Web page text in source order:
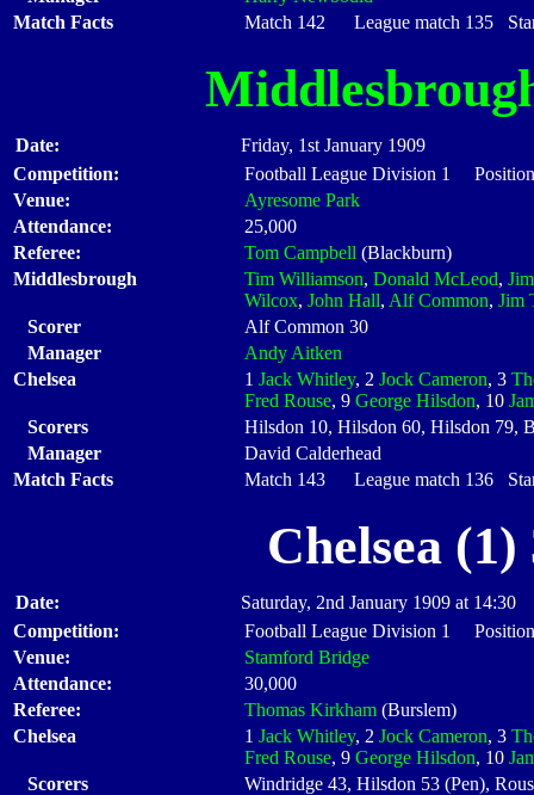
Match Facts
Match 142 League match 135
Date:
Friday, 1st January 1909
Competition:
Football League Division 1
Venue:
Ayresome Park
Attendance:
25,000
Referee:
Tom Campbell (Blackburn)
Middlesbrough
Tim Williamson, Donald McLeod,
Wilcox, John Hall, Alf Common, Jim
Scorer
Alf Common 30
Manager
Andy Aitken
Chelsea
1 Jack Whitley, 2 Jock Cameron, 3
Fred Rouse, 9 George Hilsdon, 10
Scorers
Hilsdon 10, Hilsdon 60, Hilsdon 79,
Manager
David Calderhead
Match Facts
Match 143 League match 136
Chelsea
Date:
Saturday, 2nd January 1909 at 14:30
Competition:
Football League Division 1
Venue:
Stamford Bridge
Attendance:
30,000
Referee:
Thomas Kirkham (Burslem)
Chelsea
1 Jack Whitley, 2 Jock Cameron, 3
Fred Rouse, 9 George Hilsdon, 10
Scorers
Windridge 43, Hilsdon 53 (Pen),